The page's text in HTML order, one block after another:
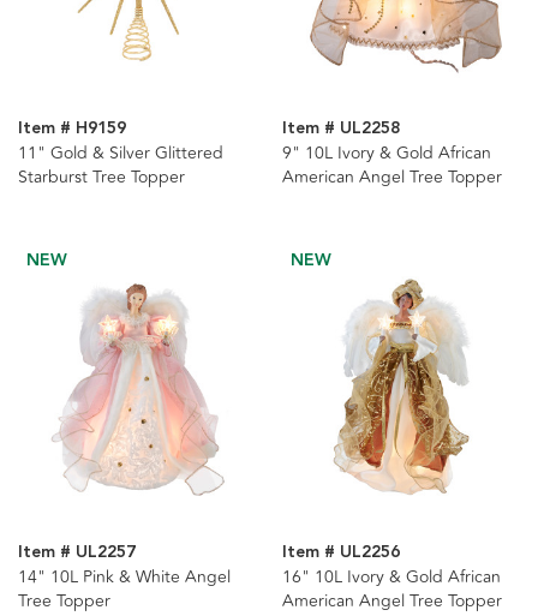
Item # H9159
11" Gold & Silver Glittered
Starburst Tree Topper
Item # UL2258
9" 10L Ivory & Gold African
American Angel Tree Topper
NEW
Item # UL2257
14" 10L Pink & White Angel
Tree Topper
NEW
Item # UL2256
16" 10L Ivory & Gold African
American Angel Tree Topper